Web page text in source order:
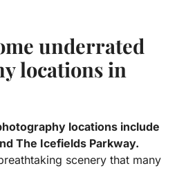
underrated
locations in
locations include
The Icefields Parkway.
scenery that many